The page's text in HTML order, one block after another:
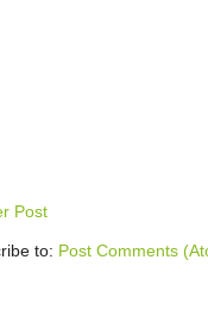
Post
to: Post Comments